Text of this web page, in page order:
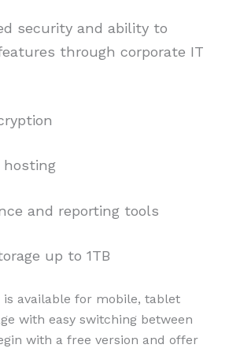
security and ability to
through corporate IT
hosting
and reporting tools
up to 1TB
is available for mobile, tablet
with easy switching between
with a free version and offer